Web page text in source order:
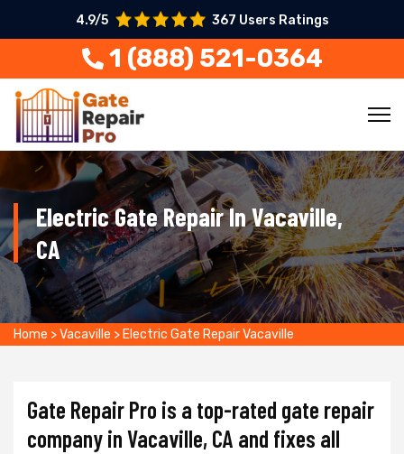
4.9/5 367 Users Ratings
1 (888) 521-0364
Electric Gate Repair In Vacaville,
CA
Home >Vacaville > Electric Gate Repair Vacaville
Gate Repair Pro is a top-rated gate repair
company in Vacaville, CA and fixes all